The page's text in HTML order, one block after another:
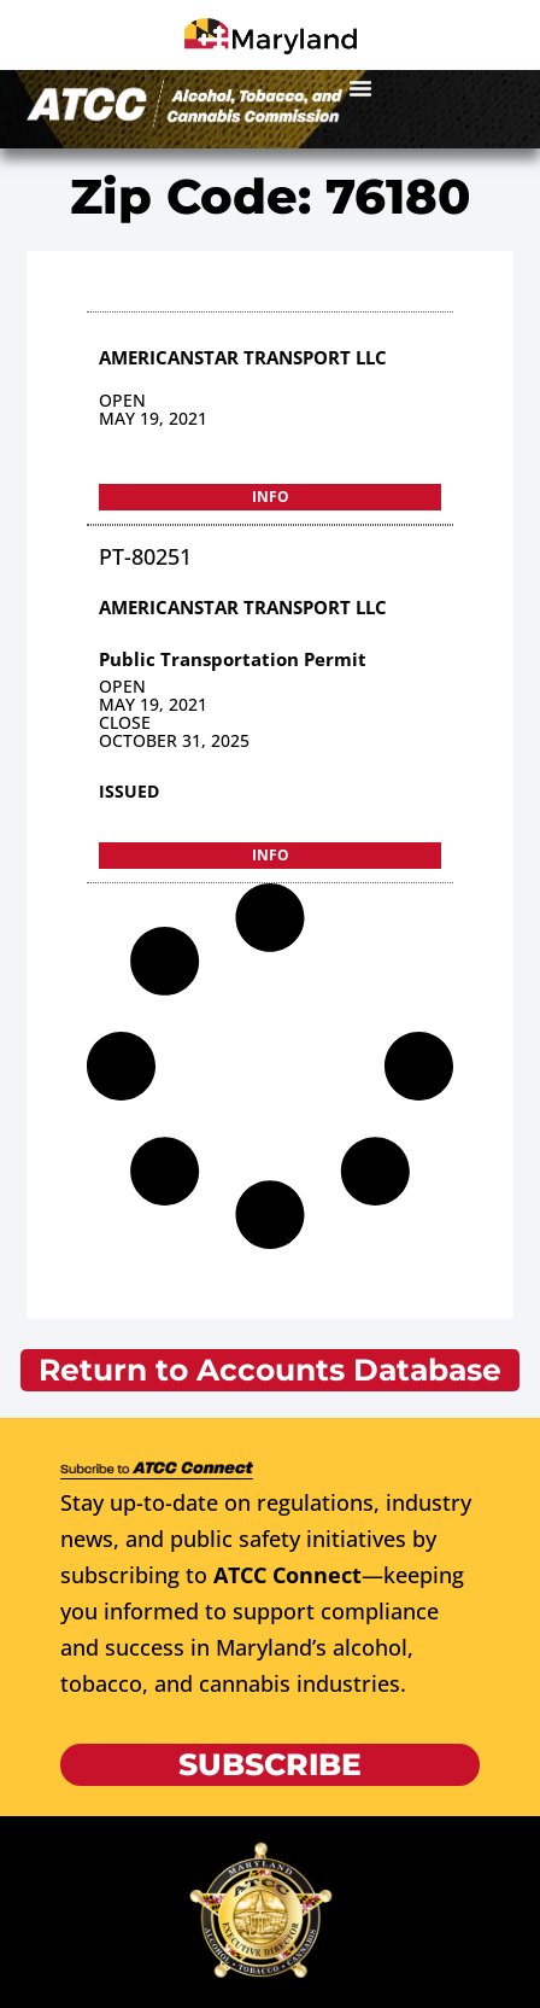
Zip Code: 76180
AMERICANSTAR TRANSPORT LLC
OPEN
MAY 19, 2021
INFO
PT-80251
AMERICANSTAR TRANSPORT LLC
Public Transportation Permit
OPEN
MAY 19, 2021
CLOSE
OCTOBER 31, 2025
ISSUED
INFO
Return to Accounts Database
Stay up-to-date on regulations, industry
news, and public safety initiatives by
subscribing to ATCC Connect—keeping
you informed to support compliance
and success in Maryland’s alcohol,
tobacco, and cannabis industries.
SUBSCRIBE